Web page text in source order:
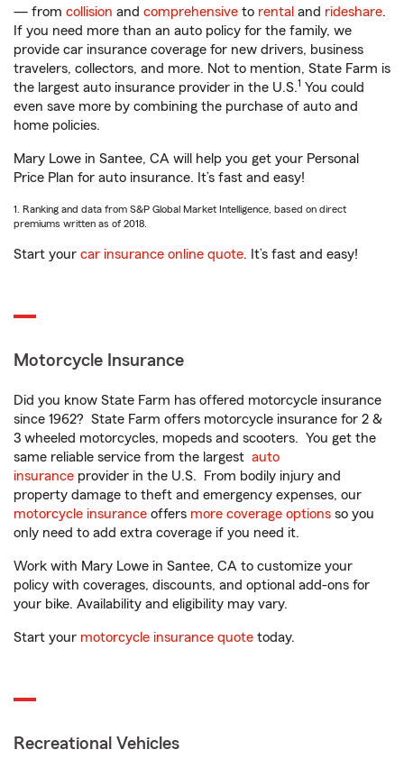
— from collision and comprehensive to rental and rideshare.
If you need more than an auto policy for the family, we
provide car insurance coverage for new drivers, business
travelers, collectors, and more. Not to mention, State Farm is
the largest auto insurance provider in the U.S.1 You could
even save more by combining the purchase of auto and
home policies.
Mary Lowe in Santee, CA will help you get your Personal
Price Plan for auto insurance. It’s fast and easy!
1. Ranking and data from S&P Global Market Intelligence, based on direct
premiums written as of 2018.
Start your car insurance online quote. It’s fast and easy!
Motorcycle Insurance
Did you know State Farm has offered motorcycle insurance
since 1962? State Farm offers motorcycle insurance for 2 &
3 wheeled motorcycles, mopeds and scooters. You get the
same reliable service from the largest auto
insurance provider in the U.S. From bodily injury and
property damage to theft and emergency expenses, our
motorcycle insurance offers more coverage options so you
only need to add extra coverage if you need it.
Work with Mary Lowe in Santee, CA to customize your
policy with coverages, discounts, and optional add-ons for
your bike. Availability and eligibility may vary.
Start your motorcycle insurance quote today.
Recreational Vehicles